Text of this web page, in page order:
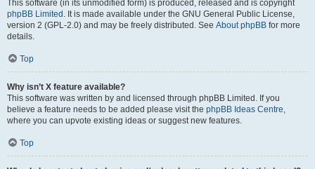
This software (in its unmodified form) is produced, released and is copyright
phpBB Limited . It is made available under the GNU General Public License,
version 2 (GPL-2.0) and may be freely distributed. See About phpBB for more
details.
Top
Why isn’t X feature available?
This software was written by and licensed through phpBB Limited. If you
believe a feature needs to be added please visit the phpBB Ideas Centre
where you can upvote existing ideas or suggest new features.
Top